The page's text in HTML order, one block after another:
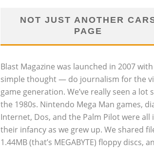
NOT JUST ANOTHER
PAGE
Blast Magazine was launched in 2007
simple thought — do journalism for the
game generation. We’ve really seen a lot
the 1980s. Nintendo Mega Man games,
Internet, Dos, and the Palm Pilot were all
their infancy as we grew up. We shared
1.44MB (that’s MEGABYTE) floppy discs,